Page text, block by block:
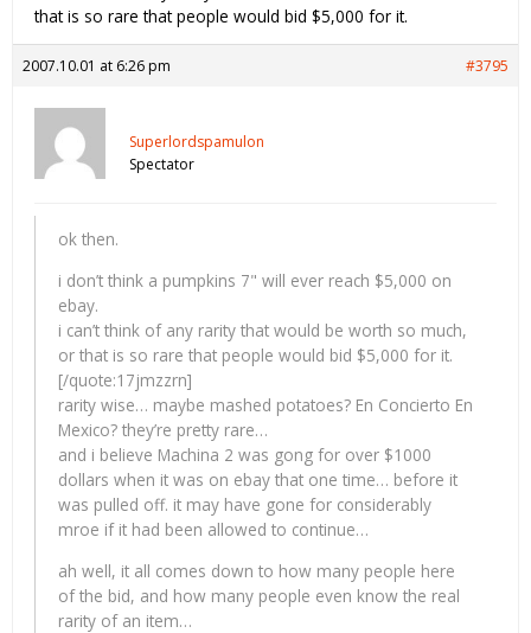
that is so rare that people would bid $5,000 for it.
2007.10.01 at 6:26 pm #3795
Superlordspamulon
Spectator
ok then.
i don’t think a pumpkins 7" will ever reach $5,000 on
ebay.
i can’t think of any rarity that would be worth so much,
or that is so rare that people would bid $5,000 for it.
[/quote:17jmzzrn]
rarity wise… maybe mashed potatoes? En Concierto En
Mexico? they’re pretty rare…
and i believe Machina 2 was gong for over $1000
dollars when it was on ebay that one time… before it
was pulled off. it may have gone for considerably
mroe if it had been allowed to continue…
ah well, it all comes down to how many people here
of the bid, and how many people even know the real
rarity of an item…